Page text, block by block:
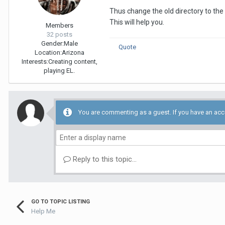
Members
32 posts
Gender:Male
Location:Arizona
Interests:Creating content,
playing EL.
Thus change the old directory to
This will help you.
Quote
You are commenting as a guest. If you have an
Reply to this topic...
GO TO TOPIC LISTING
Help Me